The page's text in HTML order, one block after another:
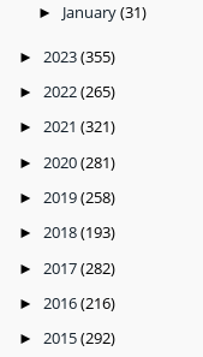
► January(31)
► 2023(355)
► 2022(265)
► 2021 (321)
► 2020(281)
► 2019(258)
► 2018(193)
► 2017(282)
► 2016(216)
► 2015(292)